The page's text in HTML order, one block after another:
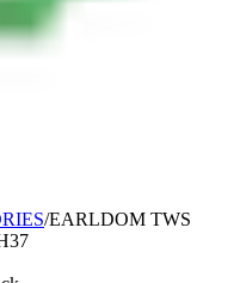
/EARLDOM TWS